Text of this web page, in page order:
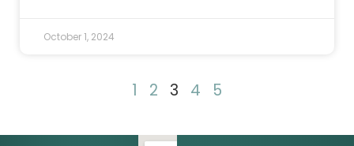
October 1, 2024
1 2 3 4 5